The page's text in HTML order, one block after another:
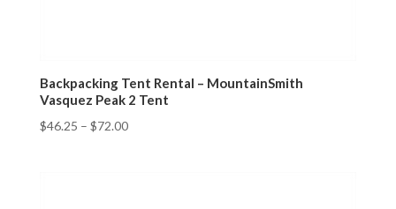
Backpacking Tent Rental – MountainSmith
Vasquez Peak 2 Tent
$46.25 – $72.00